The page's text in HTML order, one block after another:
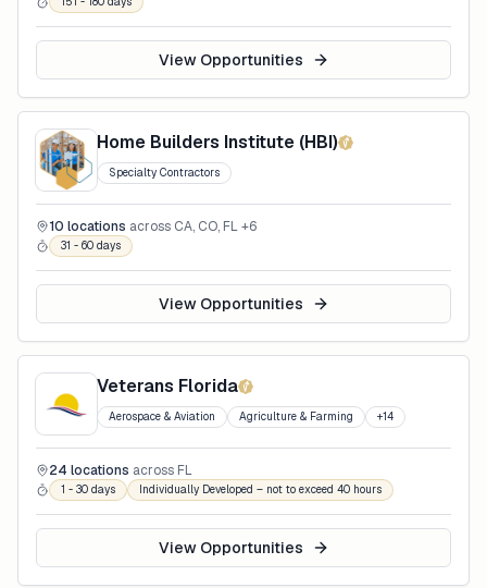
View Opportunities
Home Builders Institute (HBI)
Specialty Contractors
10 locations across CA, CO, FL+6
31 - 60 days
View Opportunities
Veterans Florida
Aerospace & Aviation Agriculture & Farming +14
24 locations across FL
1 - 30 days Individually Developed – not to exceed 40 hours
View Opportunities